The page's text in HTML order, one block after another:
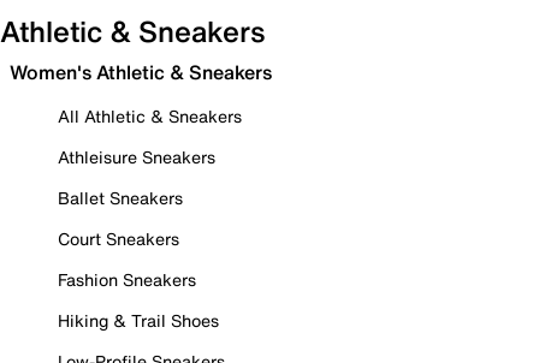
Athletic & Sneakers
Women's Athletic & Sneakers
All Athletic & Sneakers
Athleisure Sneakers
Ballet Sneakers
Court Sneakers
Fashion Sneakers
Hiking & Trail Shoes